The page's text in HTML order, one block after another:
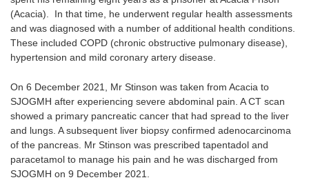
(Acacia). In that time, he underwent regular health assessments
and was diagnosed with a number of additional health conditions.
These included COPD (chronic obstructive pulmonary disease),
hypertension and mild coronary artery disease.
On 6 December 2021, Mr Stinson was taken from Acacia to
SJOGMH after experiencing severe abdominal pain. A CT scan
showed a primary pancreatic cancer that had spread to the liver
and lungs. A subsequent liver biopsy confirmed adenocarcinoma
of the pancreas. Mr Stinson was prescribed tapentadol and
paracetamol to manage his pain and he was discharged from
SJOGMH on 9 December 2021.